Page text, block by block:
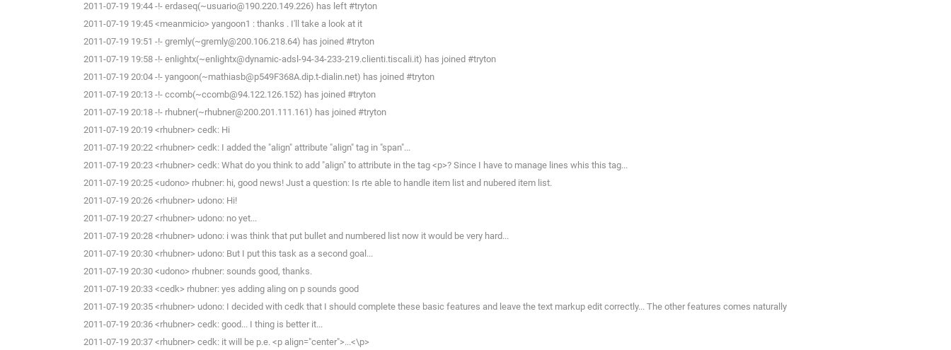
2011-07-19 19:44 -!- erdaseq(~usuario@190.220.149.226) has left #tryton
2011-07-19 19:45 <meanmicio> yangoon1 : thanks . I'll take a look at it
2011-07-19 19:51 -!- gremly(~gremly@200.106.218.64) has joined #tryton
2011-07-19 19:58 -!- enlightx(~enlightx@dynamic-adsl-94-34-233-219.clienti.tiscali.it) has joined #tryton
2011-07-19 20:04 -!- yangoon(~mathiasb@p549F368A.dip.t-dialin.net) has joined #tryton
2011-07-19 20:13 -!- ccomb(~ccomb@94.122.126.152) has joined #tryton
2011-07-19 20:18 -!- rhubner(~rhubner@200.201.111.161) has joined #tryton
2011-07-19 20:19 <rhubner> cedk: Hi
2011-07-19 20:22 <rhubner> cedk: I added the "align" attribute "align" tag in "span"...
2011-07-19 20:23 <rhubner> cedk: What do you think to add "align" to attribute in the tag <p>? Since I have to manage lines whis this tag...
2011-07-19 20:25 <udono> rhubner: hi, good news! Just a question: Is rte able to handle item list and nubered item list.
2011-07-19 20:26 <rhubner> udono: Hi!
2011-07-19 20:27 <rhubner> udono: no yet...
2011-07-19 20:28 <rhubner> udono: i was think that put bullet and numbered list now it would be very hard...
2011-07-19 20:30 <rhubner> udono: But I put this task as a second goal...
2011-07-19 20:30 <udono> rhubner: sounds good, thanks.
2011-07-19 20:33 <cedk> rhubner: yes adding aling on p sounds good
2011-07-19 20:35 <rhubner> udono: I decided with cedk that I should complete these basic features and leave the text markup edit correctly... The other features comes naturally
2011-07-19 20:36 <rhubner> cedk: good... I thing is better it...
2011-07-19 20:37 <rhubner> cedk: it will be p.e. <p align="center">...<\p>